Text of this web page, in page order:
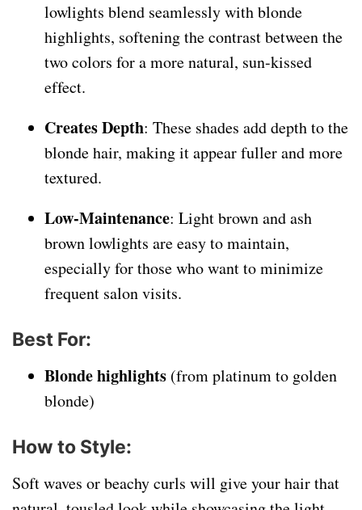
lowlights blend seamlessly with blonde
highlights, softening the contrast between the
two colors for a more natural, sun-kissed
effect.
Creates Depth: These shades add depth to the
blonde hair, making it appear fuller and more
textured.
Low-Maintenance: Light brown and ash
brown lowlights are easy to maintain,
especially for those who want to minimize
frequent salon visits.
Best For:
Blonde highlights (from platinum to golden
blonde)
How to Style:
Soft waves or beachy curls will give your hair that